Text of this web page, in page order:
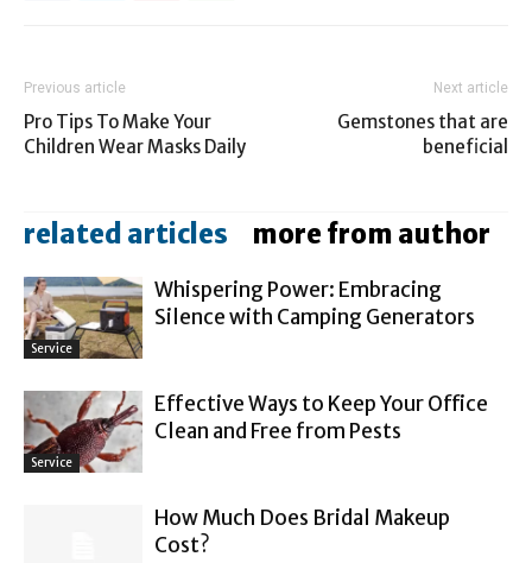
Previous article
Pro Tips To Make Your
Children Wear Masks Daily
Next article
Gemstones that are
beneficial
related articles more from author
Service
Whispering Power: Embracing
Silence with Camping Generators
Service
Effective Ways to Keep Your Office
Clean and Free from Pests
How Much Does Bridal Makeup
Cost?